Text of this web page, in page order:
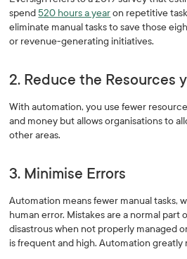
spend520 hours a yearon repetitive
eliminate manual tasks to save those
or revenue-generating initiatives.
2. Reduce the Resources
With automation, you use fewer
and money but allows organisations to
other areas.
3. Minimise Errors
Automation means fewer manual tasks,
human error. Mistakes are a normal part
disastrous when not properly managed
is frequent and high. Automation greatly